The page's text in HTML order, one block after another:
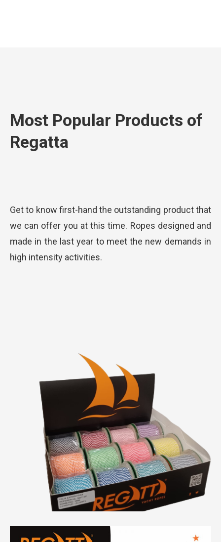
Most Popular Products of
Regatta
Get to know first-hand the outstanding product that
we can offer you at this time. Ropes designed and
made in the last year to meet the new demands in
high intensity activities.